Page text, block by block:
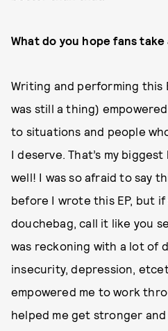
What do you hope fans take
Writing and performing this
was still a thing)
to situations and people
I deserve. That’s my
well! I was so afraid to say
before I wrote this EP, but if
douchebag, call it like you
was reckoning with a lot of
insecurity, depression,
empowered me to work
helped me get stronger